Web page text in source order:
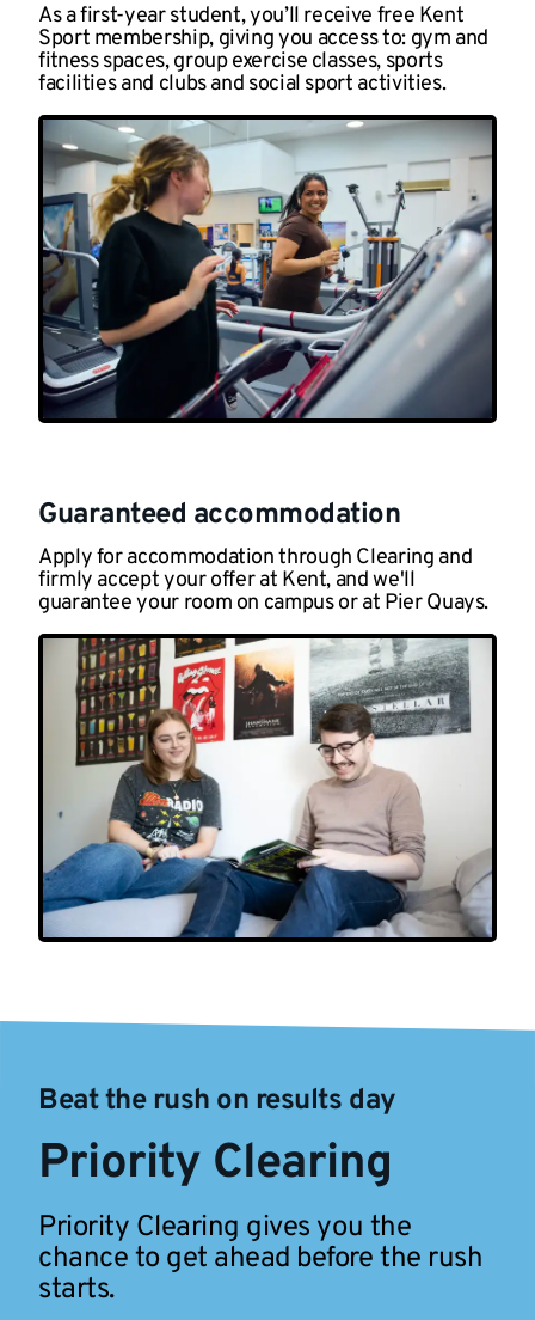
As a first-year student, you’ll receive free Kent
Sport membership, giving you access to: gym and
fitness spaces, group exercise classes, sports
facilities and clubs and social sport activities.
Guaranteed accommodation
Apply for accommodation through Clearing and
firmly accept your offer at Kent, and we'll
guarantee your room on campus or at Pier Quays.
Beat the rush on results day
Priority Clearing
Priority Clearing gives you the
chance to get ahead before the rush
starts.